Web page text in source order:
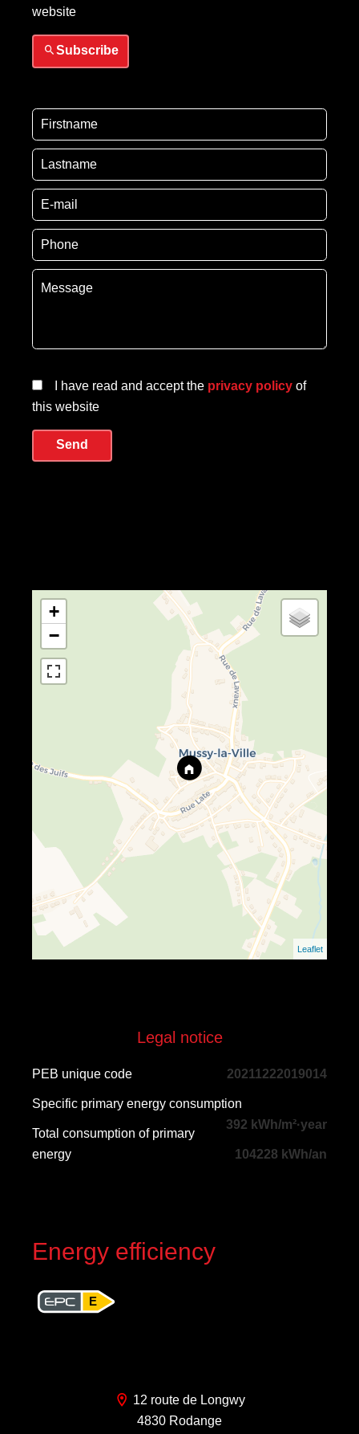
website
Subscribe
I have read and accept the privacy policy of
this website
Send
+
−
Leaflet
Legal notice
PEB unique code 20211222019014
Specific primary energy consumption
392 kWh/m²·year
Total consumption of primary
energy
104228 kWh/an
Energy efficiency
E
12 route de Longwy
4830 Rodange